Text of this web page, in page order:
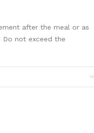
after the meal or as
Do not exceed the